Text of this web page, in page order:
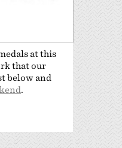
at this
that our
below and
.